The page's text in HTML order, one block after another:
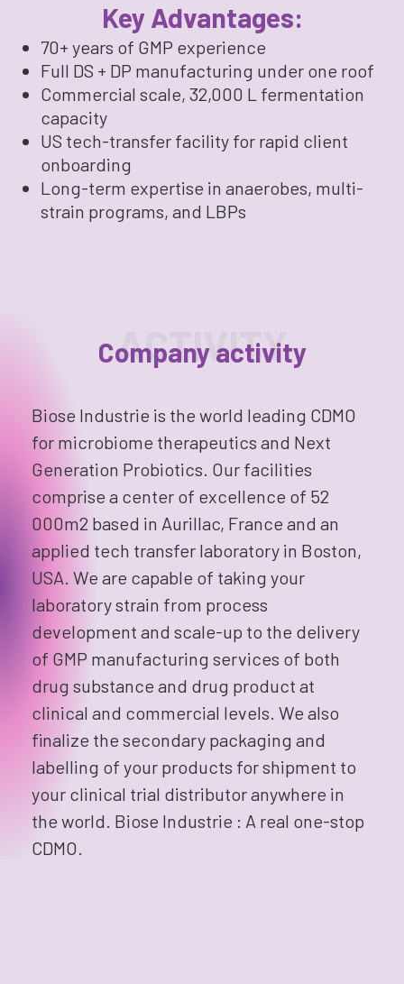
Key Advantages:
70+ years of GMP experience
Full DS + DP manufacturing under one roof
Commercial scale, 32,000 L fermentation
capacity
US tech-transfer facility for rapid client
onboarding
Long-term expertise in anaerobes, multi-
strain programs, and LBPs
ACTIVITY
Company activity
Biose Industrie is the world leading CDMO
for microbiome therapeutics and Next
Generation Probiotics. Our facilities
comprise a center of excellence of 52
000m2 based in Aurillac, France and an
applied tech transfer laboratory in Boston,
USA. We are capable of taking your
laboratory strain from process
development and scale-up to the delivery
of GMP manufacturing services of both
drug substance and drug product at
clinical and commercial levels. We also
finalize the secondary packaging and
labelling of your products for shipment to
your clinical trial distributor anywhere in
the world. Biose Industrie : A real one-stop
CDMO.